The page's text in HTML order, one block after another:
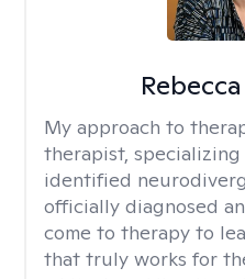
My approach to
therapist,
identified
officially diagnosed
come to therapy to
that truly works for